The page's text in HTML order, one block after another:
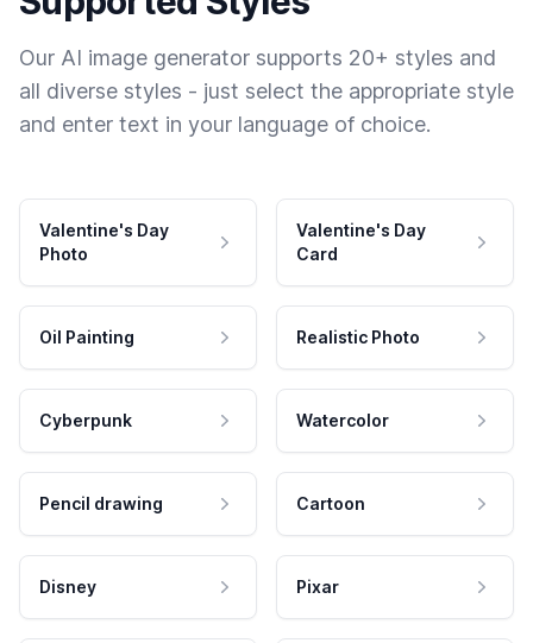
Our AI image generator supports 20+ styles and
all diverse styles - just select the appropriate style
and enter text in your language of choice.
Valentine's Day
Photo
Valentine's Day
Card
Oil Painting Realistic Photo
Cyberpunk Watercolor
Pencil drawing Cartoon
Disney Pixar